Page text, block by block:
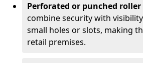
Perforated or punched
combine security with
small holes or slots, making
retail premises.